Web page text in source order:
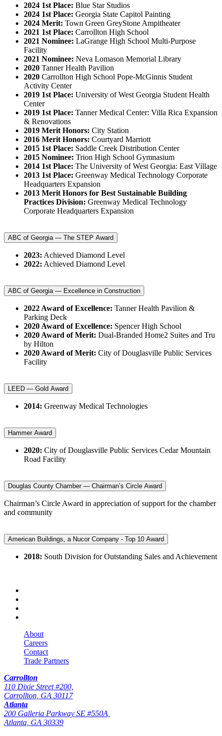
2024 1st Place: Blue Star Studios
2024 1st Place: Georgia State Capitol Painting
2024 Merit: Town Green GreyStone Ampitheater
2021 1st Place: Carrollton High School
2021 Nominee: LaGrange High School Multi-Purpose
Facility
2021 Nominee: Neva Lomason Memorial Library
2020 Tanner Health Pavilion
2020 Carrollton High School Pope-McGinnis Student
Activity Center
2019 1st Place: University of West Georgia Student Health
Center
2019 1st Place: Tanner Medical Center: Villa Rica Expansion
& Renovations
2019 Merit Honors: City Station
2016 Merit Honors: Courtyard Marriott
2015 1st Place: Saddle Creek Distribution Center
2015 Nominee: Trion High School Gymnasium
2014 1st Place: The University of West Georgia: East Village
2013 1st Place: Greenway Medical Technology Corporate
Headquarters Expansion
2013 Merit Honors for Best Sustainable Building
Practices Division: Greenway Medical Technology
Corporate Headquarters Expansion
ABC of Georgia — The STEP Award
2023: Achieved Diamond Level
2022: Achieved Diamond Level
ABC of Georgia — Excellence in Construction
2022 Award of Excellence: Tanner Health Pavilion &
Parking Deck
2020 Award of Excellence: Spencer High School
2020 Award of Merit: Dual-Branded Home2 Suites and Tru
by Hilton
2020 Award of Merit: City of Douglasville Public Services
Facility
LEED — Gold Award
2014: Greenway Medical Technologies
Hammer Award
2020: City of Douglasville Public Services Cedar Mountain
Road Facility
Douglas County Chamber — Chairman’s Circle Award
Chairman’s Circle Award in appreciation of support for the chamber
and community
American Buildings, a Nucor Company - Top 10 Award
2018: South Division for Outstanding Sales and Achievement
About
Careers
Contact
Trade Partners
Carrollton
110 Dixie Street #200,
Carrollton, GA 30117
Atlanta
200 Galleria Parkway SE #550A,
Atlanta, GA 30339